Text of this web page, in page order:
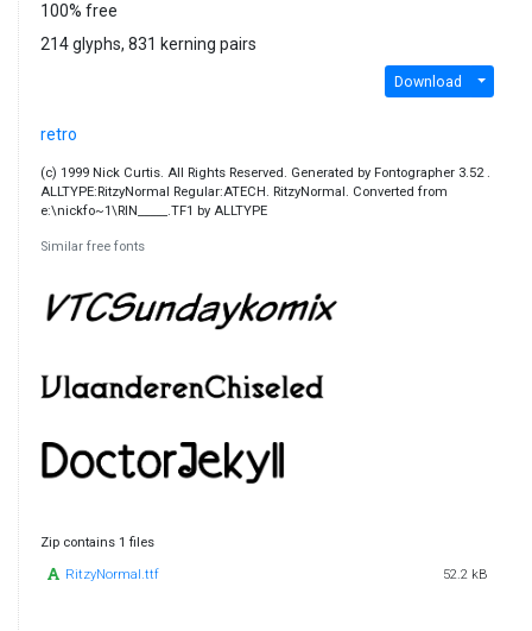
100% free
214 glyphs, 831 kerning pairs
Download
retro
(c) 1999 Nick Curtis. All Rights Reserved. Generated by Fontographer 3.52 .
ALLTYPE:RitzyNormal Regular:ATECH. RitzyNormal. Converted from
e:\nickfo~1\RIN_____.TF1 by ALLTYPE
Similar free fonts
Zip contains 1 files
RitzyNormal.ttf 52.2 kB